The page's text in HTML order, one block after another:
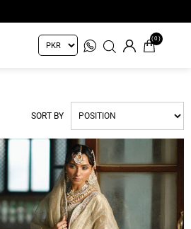
(0)
SORT BY